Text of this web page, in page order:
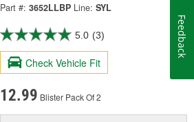
Part #: 3652LLBP Line: SYL
5.0 (3)
Check Vehicle Fit
12.99 Blister Pack Of 2
Feedback